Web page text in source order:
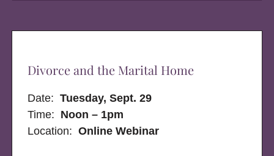
Divorce and the Marital Home
Date:Tuesday, Sept. 29
Time: Noon – 1pm
Location:Online Webinar